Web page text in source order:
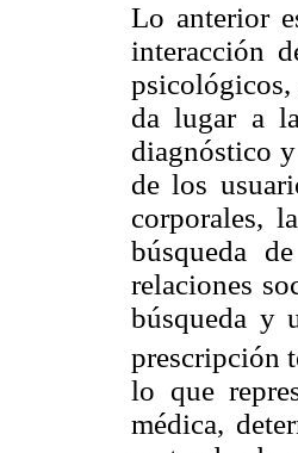
Lo anterior
interacción
psicológicos,
da lugar a
diagnóstico
de los
corporales,
búsqueda
relaciones
búsqueda y
prescripción
lo que
médica,